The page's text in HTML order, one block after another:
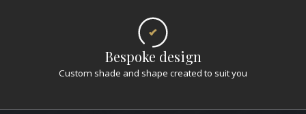
Bespoke design
Custom shade and shape created to suit you